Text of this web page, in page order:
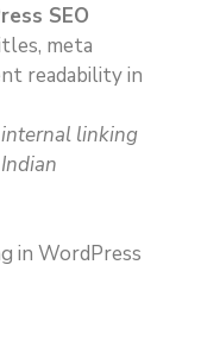
SEO
meta
readability in
internal linking
in WordPress